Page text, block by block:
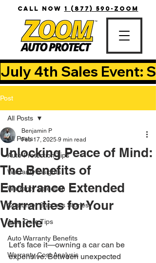
CALL NOW 1 (877) 590-ZOOM
July 4th Sales Event:
Post
All Posts
Auto Protection Tips
Warranty Insights
Warranty Selection
Customer Success Stories
Auto Care Tips
Auto Warranty Benefits
Warranty Cost Analysis
All Posts
Unlocking Peace of Mind:
The Benefits of
Endurance Extended
Warranties for Your
Vehicle
Benjamin P
Feb 17, 2025 9 min read
Let’s face it—owning a car can be
expensive. Between unexpected